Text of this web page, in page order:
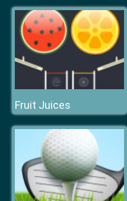
Fruit Juices